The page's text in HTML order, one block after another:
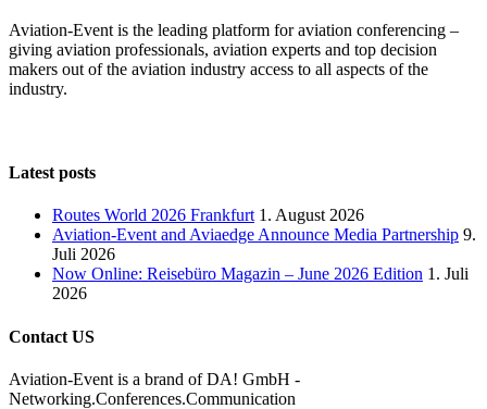
Aviation-Event is the leading platform for aviation conferencing –
giving aviation professionals, aviation experts and top decision
makers out of the aviation industry access to all aspects of the
industry.
Latest posts
Routes World 2026 Frankfurt 1. August 2026
Aviation-Event and Aviaedge Announce Media Partnership 9.
Juli 2026
Now Online: Reisebüro Magazin – June 2026 Edition 1. Juli
2026
Contact US
Aviation-Event is a brand of DA! GmbH -
Networking.Conferences.Communication